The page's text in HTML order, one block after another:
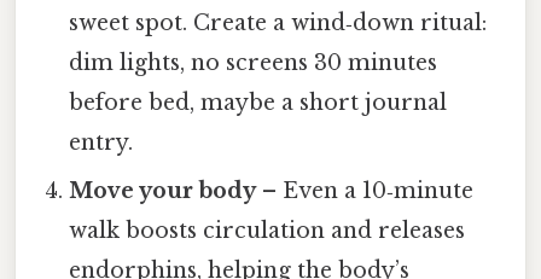
sweet spot. Create a wind‑down ritual:
dim lights, no screens 30 minutes
before bed, maybe a short journal
entry.
Move your body– Even a 10‑minute
walk boosts circulation and releases
endorphins, helping the body’s